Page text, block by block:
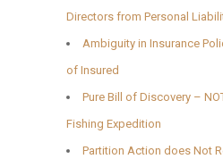
Directors from Personal
Ambiguity in Insurance
of Insured
Pure Bill of Discovery –
Fishing Expedition
Partition Action does Not